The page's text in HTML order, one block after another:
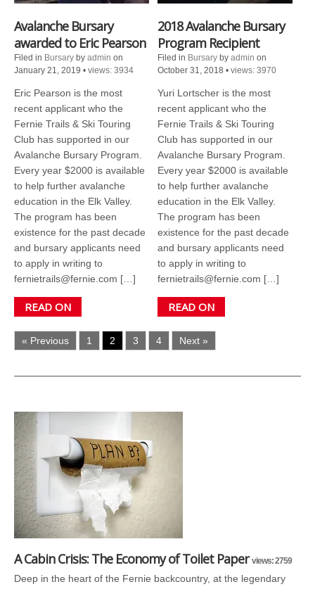
Avalanche Bursary
awarded to Eric Pearson
Filed in Bursary by admin on
January 21, 2019 • views: 3934
Eric Pearson is the most
recent applicant who the
Fernie Trails & Ski Touring
Club has supported in our
Avalanche Bursary Program.
Every year $2000 is available
to help further avalanche
education in the Elk Valley.
The program has been
existence for the past decade
and bursary applicants need
to apply in writing to
fernietrails@fernie.com […]
READ ON
2018 Avalanche Bursary
Program Recipient
Filed in Bursary by admin on
October 31, 2018 • views: 3970
Yuri Lortscher is the most
recent applicant who the
Fernie Trails & Ski Touring
Club has supported in our
Avalanche Bursary Program.
Every year $2000 is available
to help further avalanche
education in the Elk Valley.
The program has been
existence for the past decade
and bursary applicants need
to apply in writing to
fernietrails@fernie.com […]
READ ON
« Previous 1 2 3 4 Next »
A Cabin Crisis: The Economy of Toilet Paper views: 2759
Deep in the heart of the Fernie backcountry, at the legendary